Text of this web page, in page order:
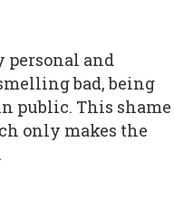
personal and
bad, being
public. This shame
only makes the